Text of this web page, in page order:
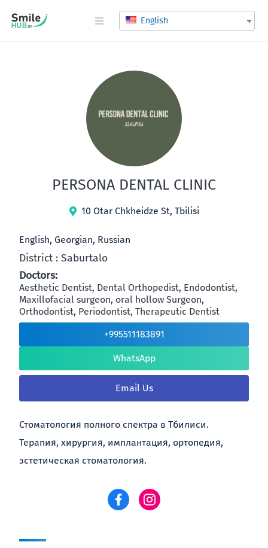
English
PERSONA DENTAL CLINIC
10 Otar Chkheidze St, Tbilisi
English, Georgian, Russian
District : Saburtalo
Doctors:
Aesthetic Dentist, Dental Orthopedist, Endodontist,
Maxillofacial surgeon, oral hollow Surgeon,
Orthodontist, Periodontist, Therapeutic Dentist
+995511183891
WhatsApp
Email Us
Стоматология полного спектра в Тбилиси.
Терапия, хирургия, имплантация, ортопедия,
эстетическая стоматология.